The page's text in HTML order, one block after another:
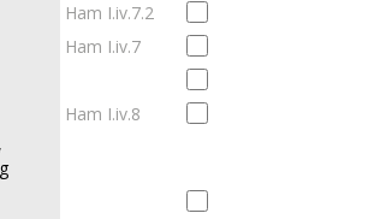
Ham I.iv.7.2
Ham I.iv.7
Ham I.iv.8